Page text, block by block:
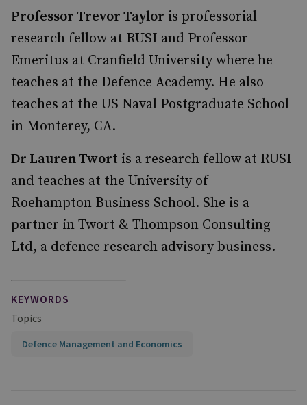
Professor Trevor Taylor is professorial
research fellow at RUSI and Professor
Emeritus at Cranfield University where he
teaches at the Defence Academy. He also
teaches at the US Naval Postgraduate School
in Monterey, CA.
Dr Lauren Twort is a research fellow at RUSI
and teaches at the University of
Roehampton Business School. She is a
partner in Twort & Thompson Consulting
Ltd, a defence research advisory business.
KEYWORDS
Topics
Defence Management and Economics